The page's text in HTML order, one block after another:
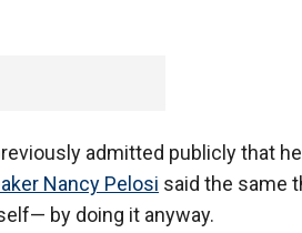
admitted publicly that
Nancy Pelosi said the same
by doing it anyway.